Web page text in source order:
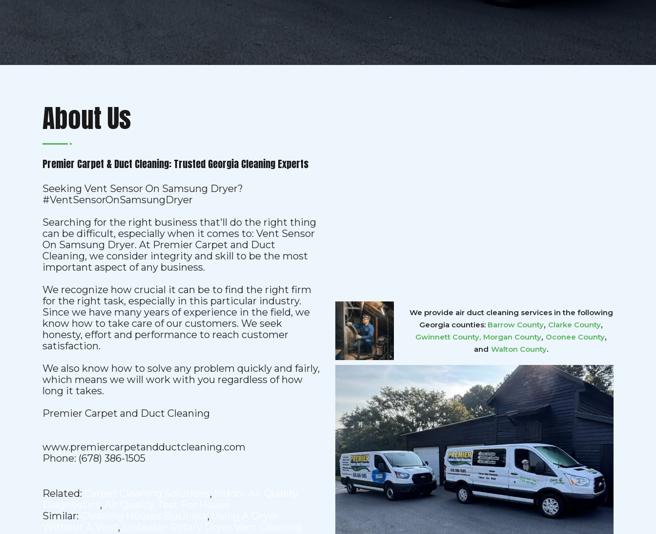
About Us
Premier Carpet & Duct Cleaning: Trusted Georgia Cleaning Experts
Seeking Vent Sensor On Samsung Dryer?
#VentSensorOnSamsungDryer
Searching for the right business that'll do the right thing
can be difficult, especially when it comes to: Vent Sensor
On Samsung Dryer. At Premier Carpet and Duct
Cleaning, we consider integrity and skill to be the most
important aspect of any business.
We recognize how crucial it can be to find the right firm
for the right task, especially in this particular industry.
Since we have many years of experience in the field, we
know how to take care of our customers. We seek
honesty, effort and performance to reach customer
satisfaction.
We also know how to solve any problem quickly and fairly,
which means we will work with you regardless of how
long it takes.
Premier Carpet and Duct Cleaning
www.premiercarpetandductcleaning.com
Phone: (678) 386-1505
Related: ,
,
Similar:
,
,
We provide air duct cleaning services in the following
Georgia counties: Barrow County, Clarke County,
Gwinnett County, Morgan County, Oconee County,
and Walton County.